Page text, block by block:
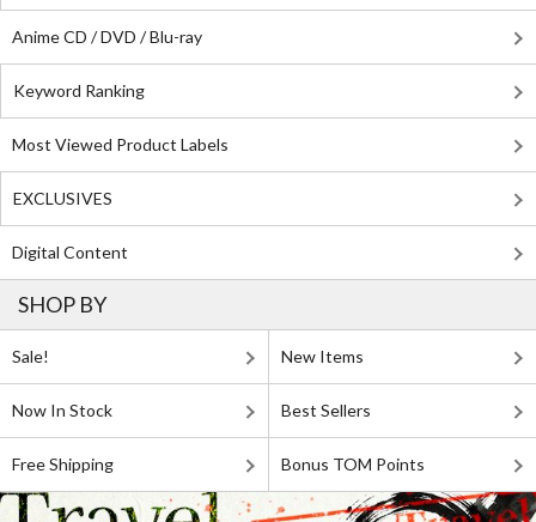
Anime CD / DVD / Blu-ray
Keyword Ranking
Most Viewed Product Labels
EXCLUSIVES
Digital Content
SHOP BY
Sale! New Items
Now In Stock Best Sellers
Free Shipping Bonus TOM Points